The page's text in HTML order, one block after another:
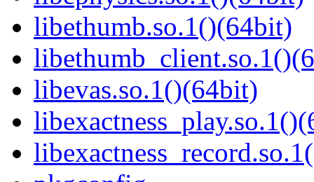
libethumb.so.1()(64bit)
libevas.so.1()(64bit)